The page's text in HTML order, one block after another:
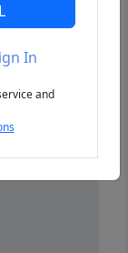
In
and